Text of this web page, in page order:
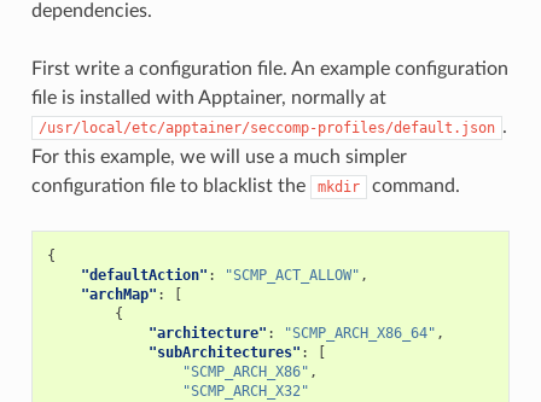
dependencies.
First write a configuration file. An example configuration
file is installed with Apptainer, normally at
/usr/local/etc/apptainer/seccomp-profiles/default.json .
For this example, we will use a much simpler
configuration file to blacklist the
mkdir command.
{
"defaultAction" : "SCMP_ACT_ALLOW" ,
"archMap" :
{
"architecture" : "SCMP_ARCH_X86_64" ,
"subArchitectures" :
"SCMP_ARCH_X86" ,
"SCMP_ARCH_X32"